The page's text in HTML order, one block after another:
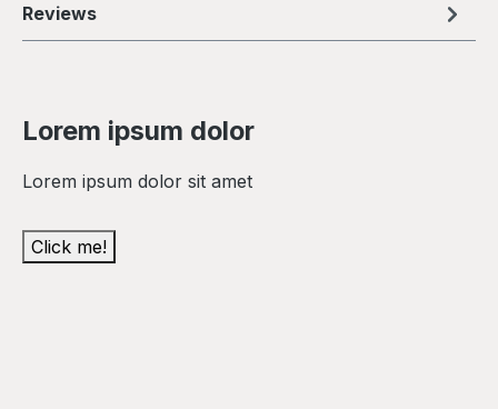
Reviews
Lorem ipsum dolor
Lorem ipsum dolor sit amet
Click me!